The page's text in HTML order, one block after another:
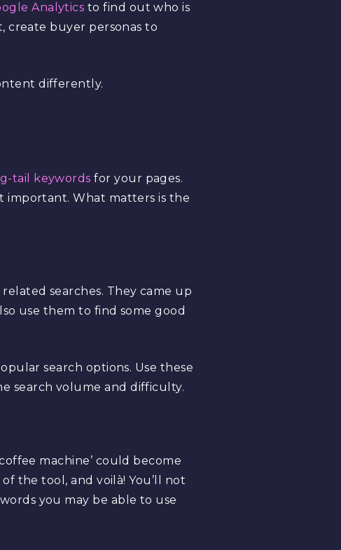
Analytics to find out who is
create buyer personas to
differently.
tail keywords for your pages.
important. What matters is the
searches. They came up
use them to find some good
search options. Use these
search volume and difficulty.
machine’ could become
the tool, and voilà! You’ll not
you may be able to use